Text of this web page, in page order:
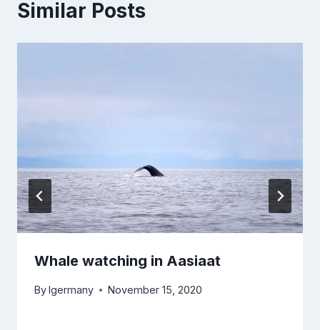
Similar Posts
Whale watching in Aasiaat
Bylgermany November 15, 2020